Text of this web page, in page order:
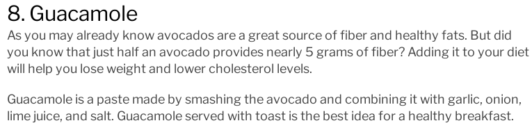
8. Guacamole
As you may already know avocados are a great source of fiber and healthy fats. But did
you know that just half an avocado provides nearly 5 grams of fiber? Adding it to your diet
will help you lose weight and lower cholesterol levels.
Guacamole is a paste made by smashing the avocado and combining it with garlic, onion,
lime juice, and salt. Guacamole served with toast is the best idea for a healthy breakfast.